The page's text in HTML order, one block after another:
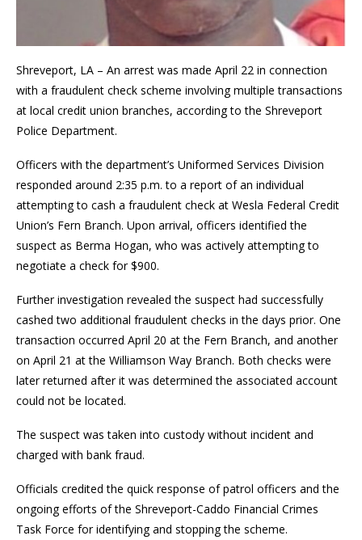
Shreveport, LA – An arrest was made April 22 in connection
with a fraudulent check scheme involving multiple transactions
at local credit union branches, according to the Shreveport
Police Department.
Officers with the department’s Uniformed Services Division
responded around 2:35 p.m. to a report of an individual
attempting to cash a fraudulent check at Wesla Federal Credit
Union’s Fern Branch. Upon arrival, officers identified the
suspect as Berma Hogan, who was actively attempting to
negotiate a check for $900.
Further investigation revealed the suspect had successfully
cashed two additional fraudulent checks in the days prior. One
transaction occurred April 20 at the Fern Branch, and another
on April 21 at the Williamson Way Branch. Both checks were
later returned after it was determined the associated account
could not be located.
The suspect was taken into custody without incident and
charged with bank fraud.
Officials credited the quick response of patrol officers and the
ongoing efforts of the Shreveport-Caddo Financial Crimes
Task Force for identifying and stopping the scheme.